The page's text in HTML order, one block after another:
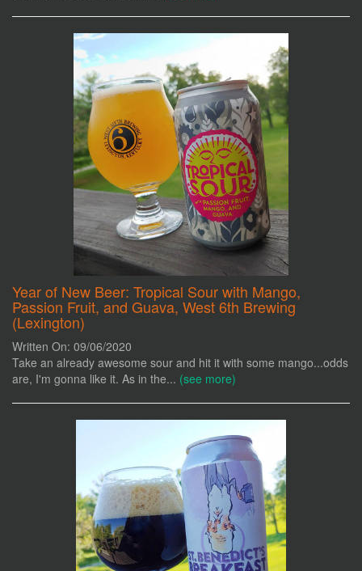
Year of New Beer: Tropical Sour with Mango,
Passion Fruit, and Guava, West 6th Brewing
(Lexington)
Written On: 09/06/2020
Take an already awesome sour and hit it with some mango...odds
are, I'm gonna like it. As in the... (see more)